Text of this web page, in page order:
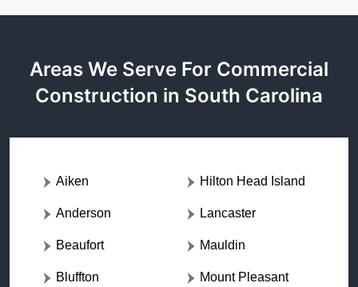
Areas We Serve For Commercial
Construction in South Carolina
Aiken
Anderson
Beaufort
Bluffton
Hilton Head Island
Lancaster
Mauldin
Mount Pleasant